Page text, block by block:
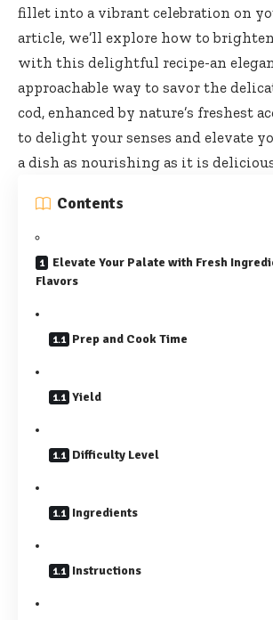
fillet into a vibrant celebration on
article, we’ll explore how to
with this delightful recipe-an
approachable way to savor the
cod, enhanced by nature’s freshest
to delight your senses and elevate
a dish as nourishing as it is
Contents
Elevate Your Palate with Fresh
Flavors
Prep and Cook Time
Yield
Difficulty Level
Ingredients
Instructions